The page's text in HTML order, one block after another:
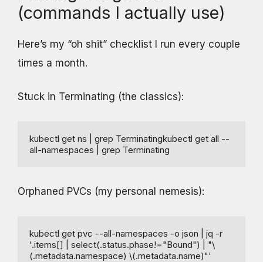
(commands I actually use)
Here’s my “oh shit” checklist I run every couple
times a month.
Stuck in Terminating (the classics):
kubectl get ns | grep Terminatingkubectl get all --
all-namespaces | grep Terminating
Orphaned PVCs (my personal nemesis):
kubectl get pvc --all-namespaces -o json | jq -r
'.items[] | select(.status.phase!="Bound") | "\
(.metadata.namespace) \(.metadata.name)"'